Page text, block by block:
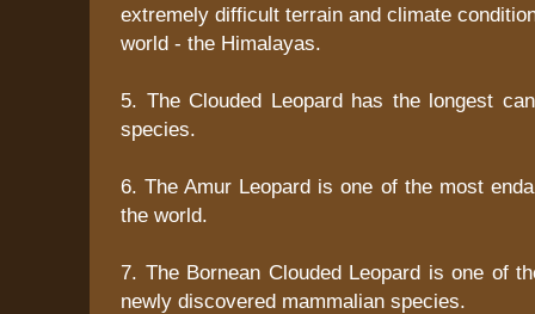
extremely difficult terrain and climate
world - the Himalayas.
5. The Clouded Leopard has the longest
species.
6. The Amur Leopard is one of the most
the world.
7. The Bornean Clouded Leopard is one of
newly discovered mammalian species.